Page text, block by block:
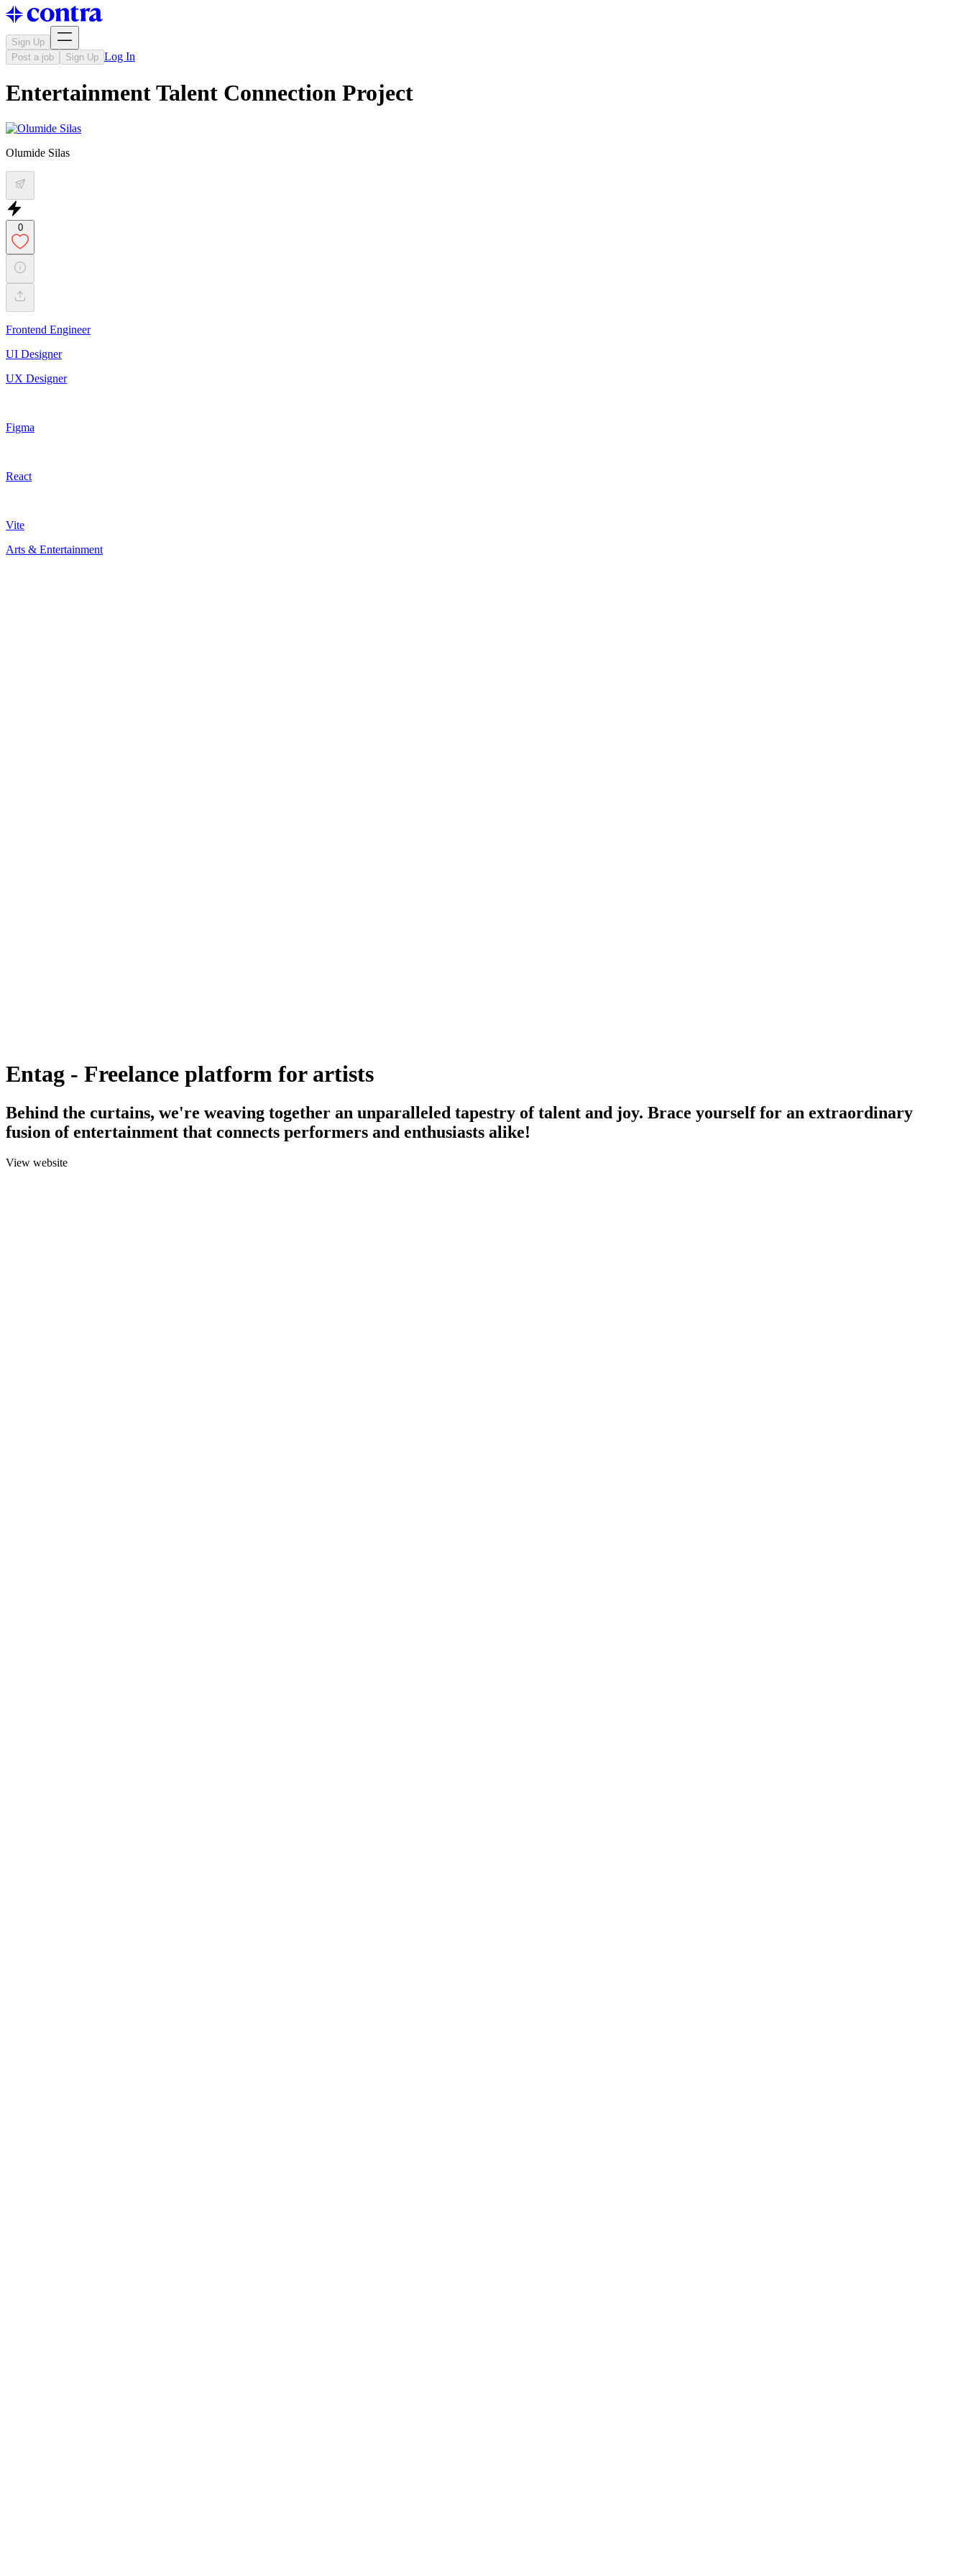
Sign Up
Post a job
Sign Up Log In
Entertainment Talent Connection Project
Olumide Silas
0
Frontend Engineer
UI Designer
UX Designer
Figma
React
Vite
Arts & Entertainment
Entag - Freelance platform for artists
Behind the curtains, we're weaving together an unparalleled tapestry of talent and joy. Brace yourself for an extraordinary
fusion of entertainment that connects performers and enthusiasts alike!
View website